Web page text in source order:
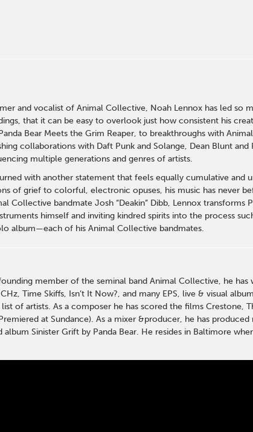
and vocalist of Animal Collective, Noah Lennox has led so
that it can be easy to overlook just how consistent his
Bear Meets the Grim Reaper, to breakthroughs with
collaborations with Daft Punk and Solange, Dean Blunt
multiple generations and genres of artists.
with another statement that feels equally cumulative and
of grief to colorful, electronic opuses, his music has never
Collective bandmate Josh “Deakin” Dibb, Lennox transforms
himself and inviting kindred spirits into the process
album—each of his Animal Collective bandmates.
member of the seminal band Animal Collective, he
Time Skiffs, Isn’t It Now?, and many EPS, live & visual
of artists. As a composer he has scored the films Crestone,
at Sundance). As a mixer &producer, he has produced
Sinister Grift by Panda Bear. He resides in Baltimore